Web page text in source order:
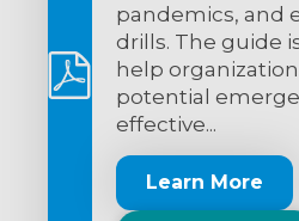
pandemics, and
drills. The guide
help
potential
effective...
Learn More